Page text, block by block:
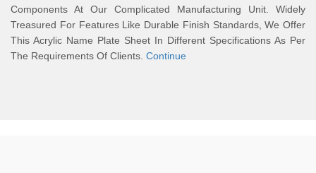
Components At Our Complicated Manufacturing Unit. Widely
Treasured For Features Like Durable Finish Standards, We Offer
This Acrylic Name Plate Sheet In Different Specifications As Per
The Requirements Of Clients. Continue